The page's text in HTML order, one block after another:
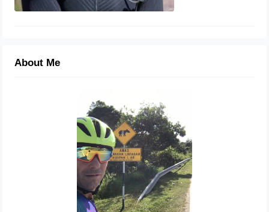
About Me